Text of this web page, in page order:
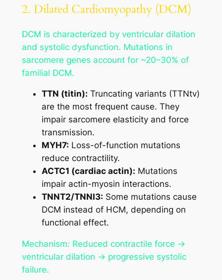
2. Dilated Cardiomyopathy (DCM)
DCM is characterized by ventricular dilation
and systolic dysfunction. Mutations in
sarcomere genes account for ~20–30% of
familial DCM.
TTN (titin): Truncating variants (TTNtv)
are the most frequent cause. They
impair sarcomere elasticity and force
transmission.
MYH7: Loss-of-function mutations
reduce contractility.
ACTC1 (cardiac actin): Mutations
impair actin-myosin interactions.
TNNT2/TNNI3: Some mutations cause
DCM instead of HCM, depending on
functional effect.
Mechanism: Reduced contractile force →
ventricular dilation → progressive systolic
failure.